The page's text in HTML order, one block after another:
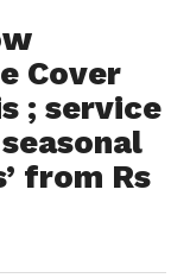
Cover
; service
from Rs